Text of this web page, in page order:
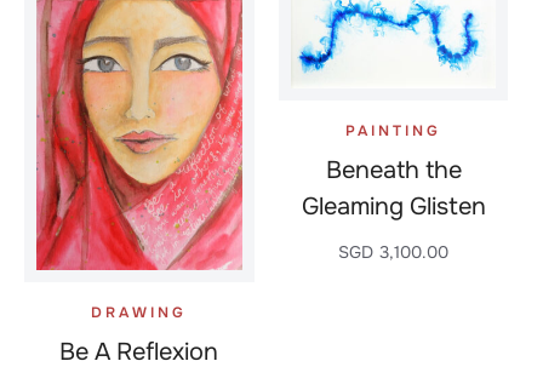
DRAWING
Be A Reflexion
PAINTING
Beneath the
Gleaming Glisten
SGD 3,100.00